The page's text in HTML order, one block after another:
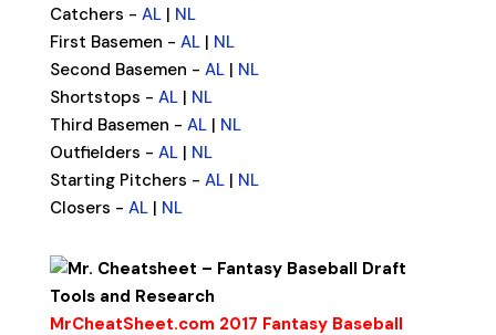
Catchers - AL| NL
First Basemen - AL| NL
Second Basemen - AL| NL
Shortstops - AL| NL
Third Basemen - AL| NL
Outfielders - AL| NL
Starting Pitchers - AL| NL
Closers - AL| NL
MrCheatSheet.com 2017 Fantasy Baseball